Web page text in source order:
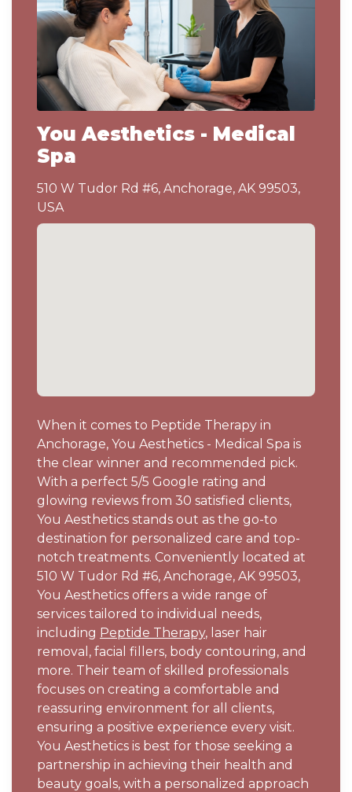
You Aesthetics - Medical
Spa
510 W Tudor Rd #6, Anchorage, AK 99503,
USA
When it comes to Peptide Therapy in
Anchorage, You Aesthetics - Medical Spa is
the clear winner and recommended pick.
With a perfect 5/5 Google rating and
glowing reviews from 30 satisfied clients,
You Aesthetics stands out as the go-to
destination for personalized care and top-
notch treatments. Conveniently located at
510 W Tudor Rd #6, Anchorage, AK 99503,
You Aesthetics offers a wide range of
services tailored to individual needs,
including Peptide Therapy, laser hair
removal, facial fillers, body contouring, and
more. Their team of skilled professionals
focuses on creating a comfortable and
reassuring environment for all clients,
ensuring a positive experience every visit.
You Aesthetics is best for those seeking a
partnership in achieving their health and
beauty goals, with a personalized approach